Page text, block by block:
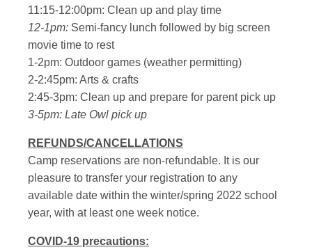
11:15-12:00pm: Clean up and play time
12-1pm: Semi-fancy lunch followed by big screen
movie time to rest
1-2pm: Outdoor games (weather permitting)
2-2:45pm: Arts & crafts
2:45-3pm: Clean up and prepare for parent pick up
3-5pm: Late Owl pick up
REFUNDS/CANCELLATIONS
Camp reservations are non-refundable. It is our
pleasure to transfer your registration to any
available date within the winter/spring 2022 school
year, with at least one week notice.
COVID-19 precautions: